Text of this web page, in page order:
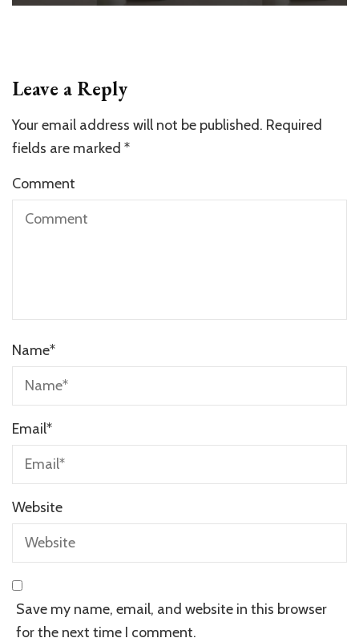
Leave a Reply
Your email address will not be published. Required
fields are marked *
Comment
Name*
Email*
Website
Save my name, email, and website in this browser
for the next time I comment.